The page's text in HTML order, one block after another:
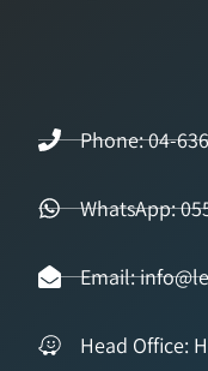
Phone: 04-
WhatsApp:
Email:
Head Office: